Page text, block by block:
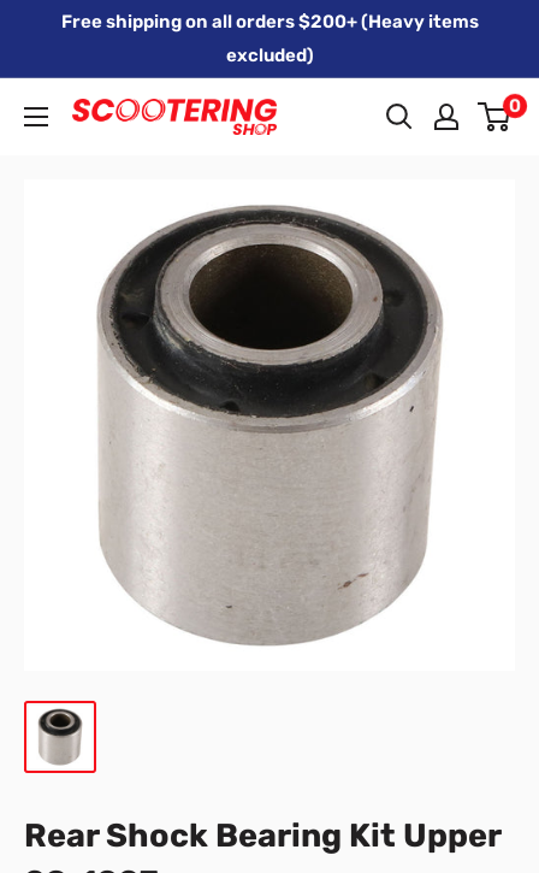
Free shipping on all orders $200+ (Heavy items
excluded)
Xpert
SCOOTERING
0
Rear Shock Bearing Kit Upper